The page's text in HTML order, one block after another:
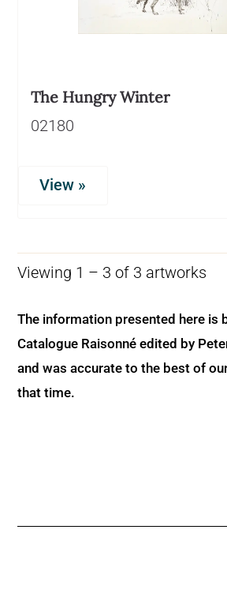
The Hungry Winter
02180
View »
Viewing 1 – 3 of 3 artworks
The information presented here is
Catalogue Raisonné edited by
and was accurate to the best of
that time.